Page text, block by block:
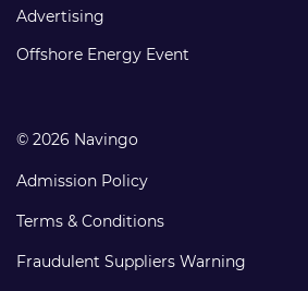
Footer
links
Advertising
Offshore Energy Event
© 2026 Navingo
Admission Policy
Terms & Conditions
Fraudulent Suppliers Warning